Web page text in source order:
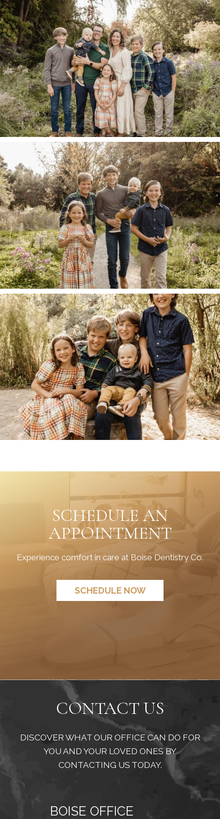
SCHEDULE AN
APPOINTMENT
Experience comfort in care at Boise Dentistry Co.
SCHEDULE NOW
CONTACT US
DISCOVER WHAT OUR OFFICE CAN DO FOR
YOU AND YOUR LOVED ONES BY
CONTACTING US TODAY.
BOISE OFFICE